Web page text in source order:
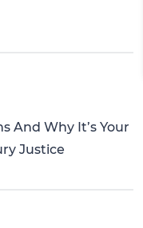
And Why It’s Your
Justice